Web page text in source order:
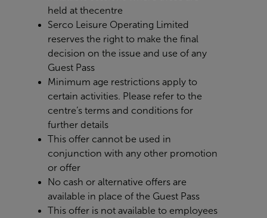
held at thecentre
Serco Leisure Operating Limited
reserves the right to make the final
decision on the issue and use of any
Guest Pass
Minimum age restrictions apply to
certain activities. Please refer to the
centre’s terms and conditions for
further details
This offer cannot be used in
conjunction with any other promotion
or offer
No cash or alternative offers are
available in place of the Guest Pass
This offer is not available to employees